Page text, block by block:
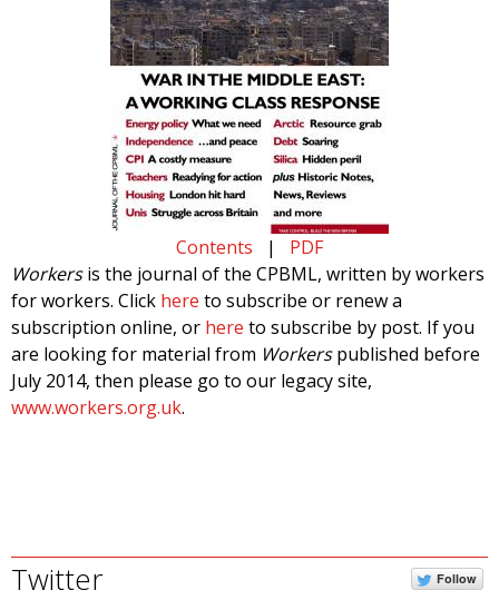
Contents | PDF
Workersis the journal of the CPBML, written by workers
for workers. Click here to subscribe or renew a
subscription online, or here to subscribe by post. If you
are looking for material from Workerspublished before
July 2014, then please go to our legacy site,
www.workers.org.uk.
Twitter Follow